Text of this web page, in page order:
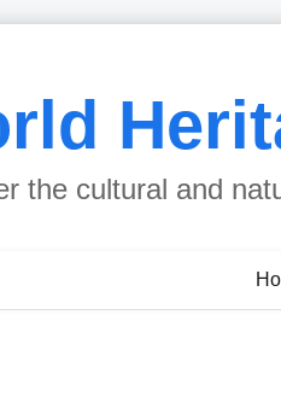
the cultural and